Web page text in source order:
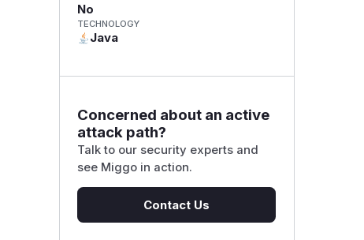
No
TECHNOLOGY
Java
Concerned about an active
attack path?
Talk to our security experts and
see Miggo in action.
Contact Us